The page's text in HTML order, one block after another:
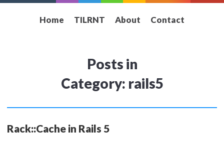
Home TILRNT About Contact
Posts in
Category: rails5
Rack::Cache in Rails 5